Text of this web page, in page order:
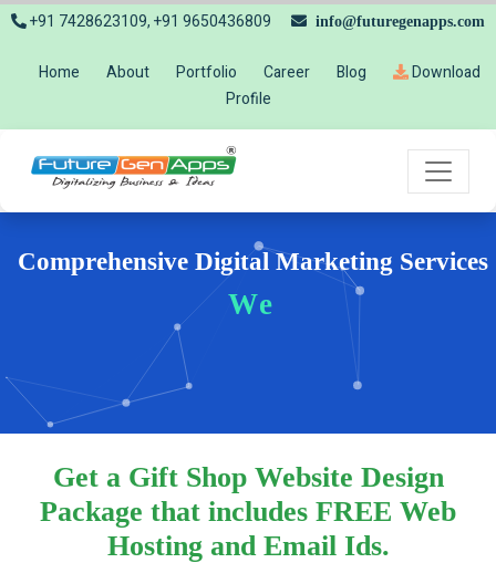
+91 7428623109, +91 9650436809 info@futuregenapps.com
Home About Portfolio Career Blog
Download
Profile
Comprehensive Digital Marketing Services
Website
Get a Gift Shop Website Design
Package that includes FREE Web
Hosting and Email Ids.